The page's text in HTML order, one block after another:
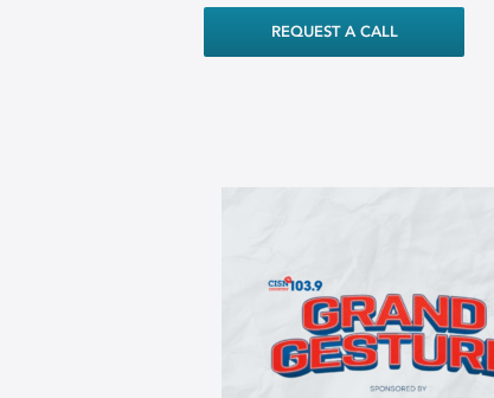
REQUEST A CALL